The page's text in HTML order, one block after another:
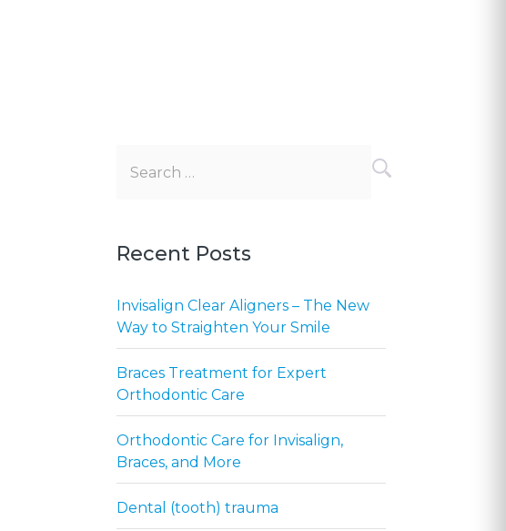
Recent Posts
Invisalign Clear Aligners – The New
Way to Straighten Your Smile
Braces Treatment for Expert
Orthodontic Care
Orthodontic Care for Invisalign,
Braces, and More
Dental (tooth) trauma